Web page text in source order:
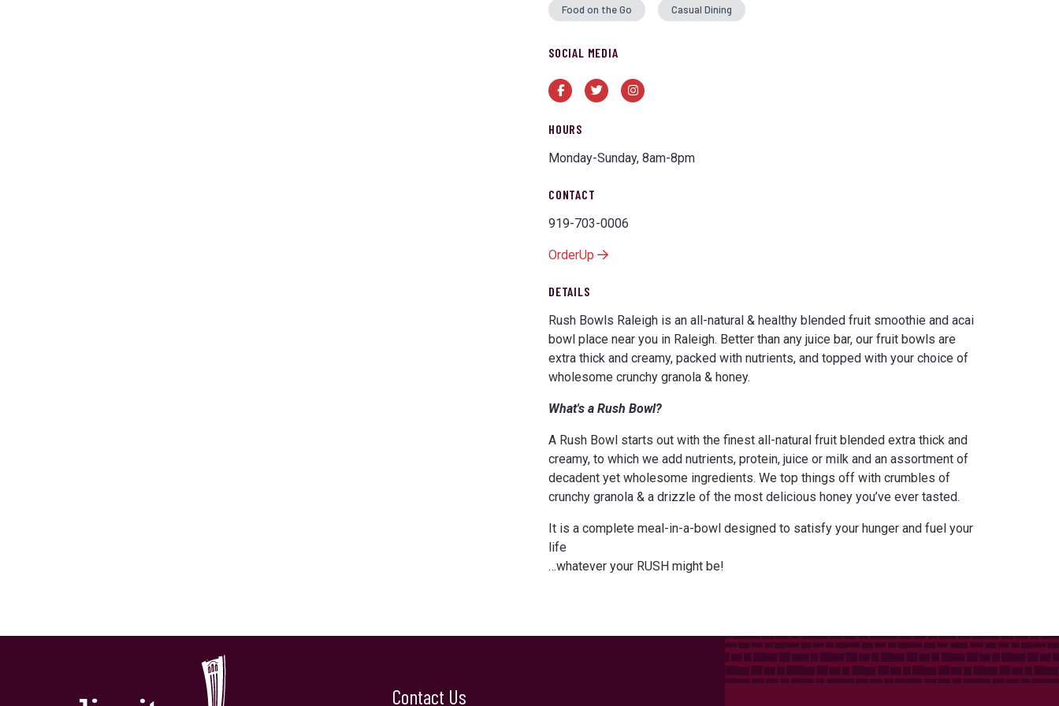
Food on the Go Casual Dining
SOCIAL MEDIA
FacebookTwitterInstagram
HOURS
Monday-Sunday, 8am-8pm
CONTACT
919-703-0006
OrderUp
DETAILS
Rush Bowls Raleigh is an all-natural & healthy blended fruit smoothie and acai
bowl place near you in Raleigh. Better than any juice bar, our fruit bowls are
extra thick and creamy, packed with nutrients, and topped with your choice of
wholesome crunchy granola & honey.
What's a Rush Bowl?
A Rush Bowl starts out with the finest all-natural fruit blended extra thick and
creamy, to which we add nutrients, protein, juice or milk and an assortment of
decadent yet wholesome ingredients. We top things off with crumbles of
crunchy granola & a drizzle of the most delicious honey you’ve ever tasted.
It is a complete meal-in-a-bowl designed to satisfy your hunger and fuel your
life
…whatever your RUSH might be!
Contact Us